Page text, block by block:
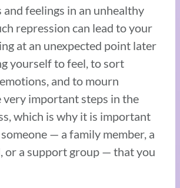
feelings in an unhealthy
repression can lead to your
at an unexpected point later
yourself to feel, to sort
and to mourn
important steps in the
which is why it is important
— a family member, a
or a support group — that you